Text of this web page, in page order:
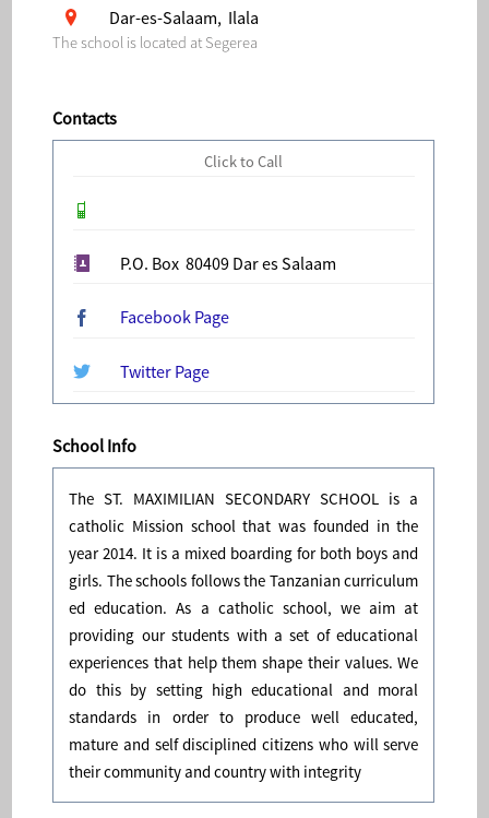
Dar-es-Salaam, Ilala
The school is located at Segerea
Contacts
Click to Call
P.O. Box 80409 Dar es Salaam
Facebook Page
Twitter Page
School Info
The ST. MAXIMILIAN SECONDARY SCHOOL is a
catholic Mission school that was founded in the
year 2014. It is a mixed boarding for both boys and
girls. The schools follows the Tanzanian curriculum
ed education. As a catholic school, we aim at
providing our students with a set of educational
experiences that help them shape their values. We
do this by setting high educational and moral
standards in order to produce well educated,
mature and self disciplined citizens who will serve
their community and country with integrity